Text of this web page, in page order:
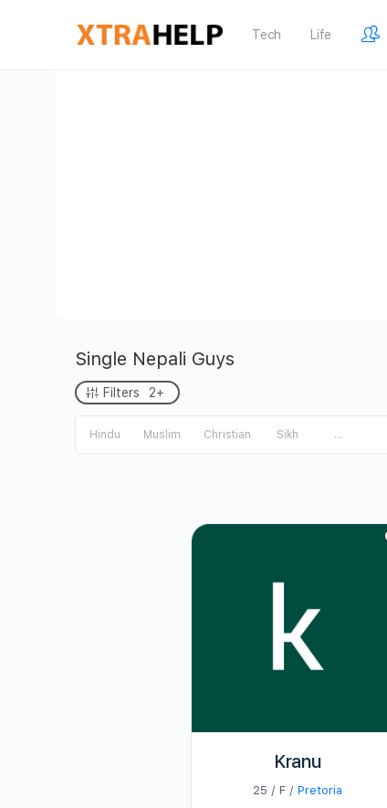
Tech Life
Single Nepali Guys
Filters 2+
Hindu Muslim Christian Sikh ...
Kranu
25 / F /Pretoria